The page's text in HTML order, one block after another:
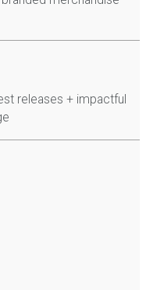
releases + impactful